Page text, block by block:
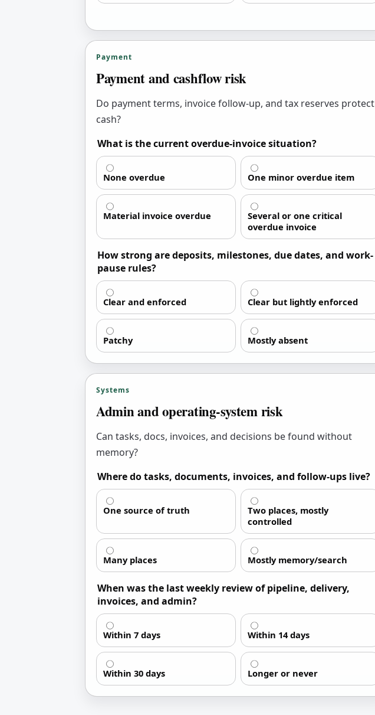
Payment
Payment and cashflow risk
Do payment terms, invoice follow-up, and tax reserves protect
cash?
What is the current overdue-invoice situation?
None overdue One minor overdue item
Material invoice overdue
Several or one critical
overdue invoice
How strong are deposits, milestones, due dates, and work-
pause rules?
Clear and enforced Clear but lightly enforced
Patchy Mostly absent
Systems
Admin and operating-system risk
Can tasks, docs, invoices, and decisions be found without
memory?
Where do tasks, documents, invoices, and follow-ups live?
One source of truth
Two places, mostly
controlled
Many places Mostly memory/search
When was the last weekly review of pipeline, delivery,
invoices, and admin?
Within 7 days Within 14 days
Within 30 days Longer or never